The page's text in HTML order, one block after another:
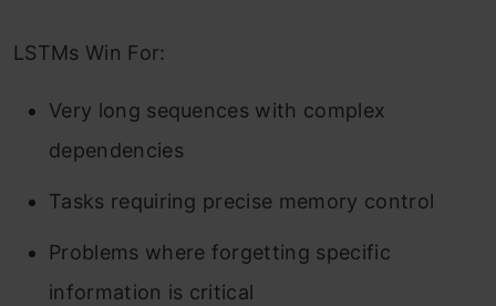
LSTMs Win For:
Very long sequences with complex
dependencies
Tasks requiring precise memory control
Problems where forgetting specific
information is critical